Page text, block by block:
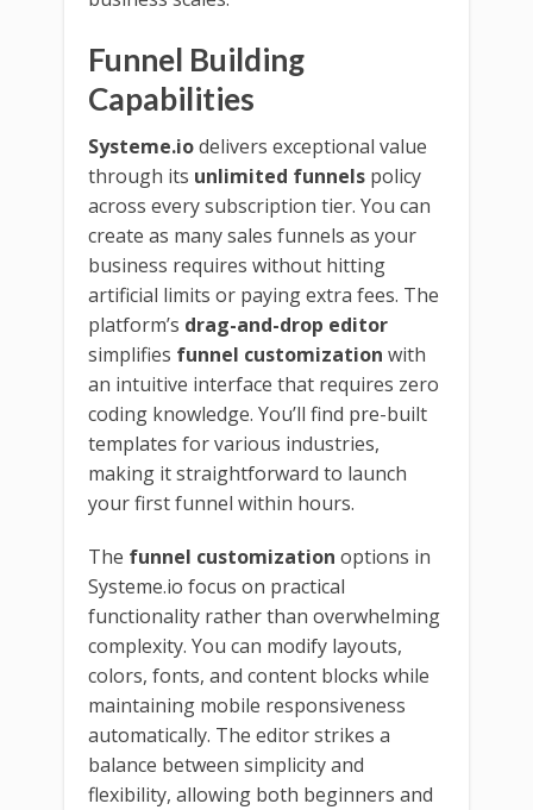
Funnel Building
Capabilities
Systeme.iodelivers exceptional value
through its unlimited funnels policy
across every subscription tier. You can
create as many sales funnels as your
business requires without hitting
artificial limits or paying extra fees. The
platform’s drag-and-drop editor
simplifies funnel customization with
an intuitive interface that requires zero
coding knowledge. You’ll find pre-built
templates for various industries,
making it straightforward to launch
your first funnel within hours.
The funnel customization options in
Systeme.io focus on practical
functionality rather than overwhelming
complexity. You can modify layouts,
colors, fonts, and content blocks while
maintaining mobile responsiveness
automatically. The editor strikes a
balance between simplicity and
flexibility, allowing both beginners and